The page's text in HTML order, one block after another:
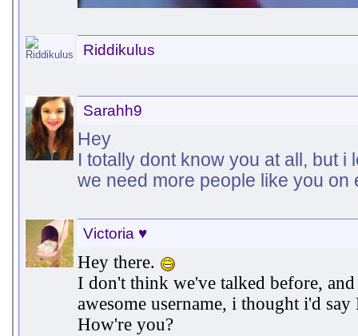
Riddikulus
Sarahh9
Hey
I totally dont know you at all, but i
we need more people like you on
Victoria ♥
Hey there.
I don't think we've talked before,
awesome username, i thought i'd
How're you?